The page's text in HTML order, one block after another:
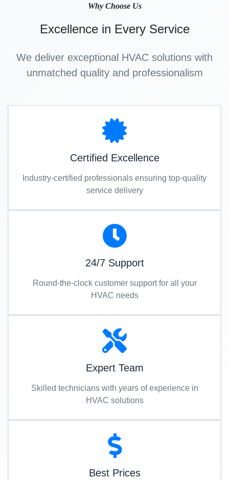
Why Choose Us
Excellence in Every Service
We deliver exceptional HVAC solutions with
unmatched quality and professionalism
Certified Excellence
Industry-certified professionals ensuring top-quality
service delivery
24/7 Support
Round-the-clock customer support for all your
HVAC needs
Expert Team
Skilled technicians with years of experience in
HVAC solutions
Best Prices